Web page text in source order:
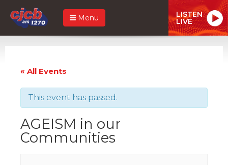
Menu LISTEN
LIVE
« All Events
This event has passed.
AGEISM in our
Communities